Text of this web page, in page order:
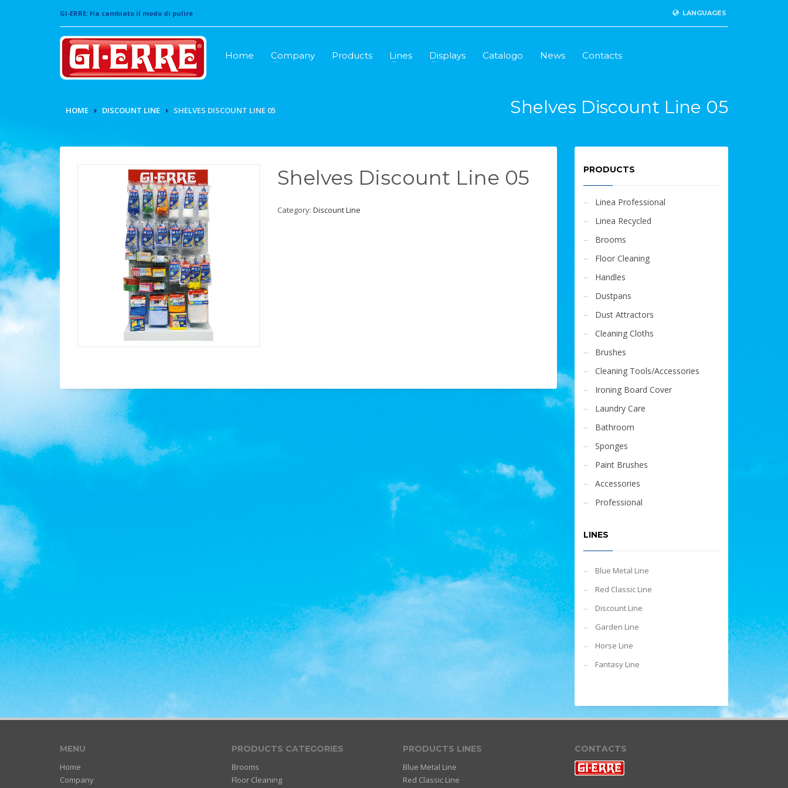
LANGUAGES
GI-ERRE: Ha cambiato il modo di pulire
Home Company Products Lines Displays Catalogo News Contacts
HOME DISCOUNT LINE SHELVES DISCOUNT LINE 05 Shelves Discount Line 05
Shelves Discount Line 05
Category: Discount Line
PRODUCTS
Linea Professional
Linea Recycled
Brooms
Floor Cleaning
Handles
Dustpans
Dust Attractors
Cleaning Cloths
Brushes
Cleaning Tools/Accessories
Ironing Board Cover
Laundry Care
Bathroom
Sponges
Paint Brushes
Accessories
Professional
LINES
Blue Metal Line
Red Classic Line
Discount Line
Garden Line
Horse Line
Fantasy Line
MENU
Home
Company
PRODUCTS CATEGORIES
Brooms
Floor Cleaning
PRODUCTS LINES
Blue Metal Line
Red Classic Line
CONTACTS